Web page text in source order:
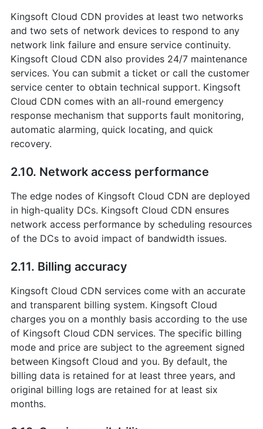
Kingsoft Cloud CDN provides at least two networks
and two sets of network devices to respond to any
network link failure and ensure service continuity.
Kingsoft Cloud CDN also provides 24/7 maintenance
services. You can submit a ticket or call the customer
service center to obtain technical support. Kingsoft
Cloud CDN comes with an all-round emergency
response mechanism that supports fault monitoring,
automatic alarming, quick locating, and quick
recovery.
2.10. Network access performance
The edge nodes of Kingsoft Cloud CDN are deployed
in high-quality DCs. Kingsoft Cloud CDN ensures
network access performance by scheduling resources
of the DCs to avoid impact of bandwidth issues.
2.11. Billing accuracy
Kingsoft Cloud CDN services come with an accurate
and transparent billing system. Kingsoft Cloud
charges you on a monthly basis according to the use
of Kingsoft Cloud CDN services. The specific billing
mode and price are subject to the agreement signed
between Kingsoft Cloud and you. By default, the
billing data is retained for at least three years, and
original billing logs are retained for at least six
months.